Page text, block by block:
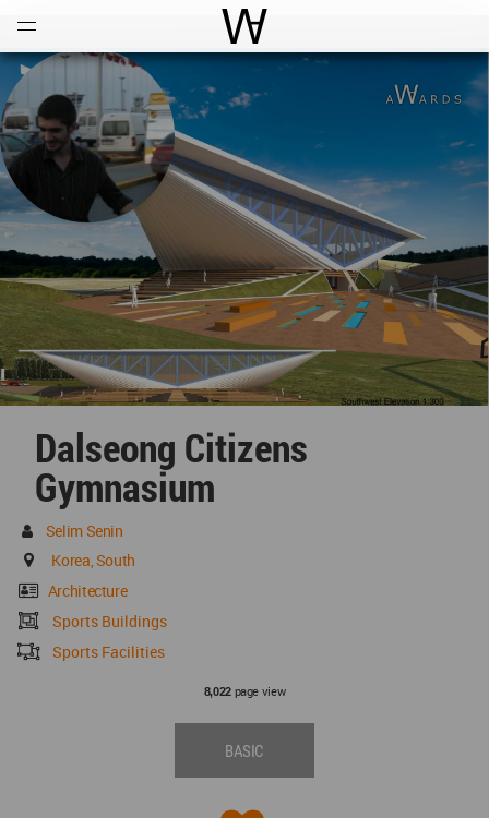
World Architecture
Dalseong Citizens
Gymnasium
Selim Senin
Korea, South
Architecture
Sports Buildings
Sports Facilities
8,022page view
BASIC